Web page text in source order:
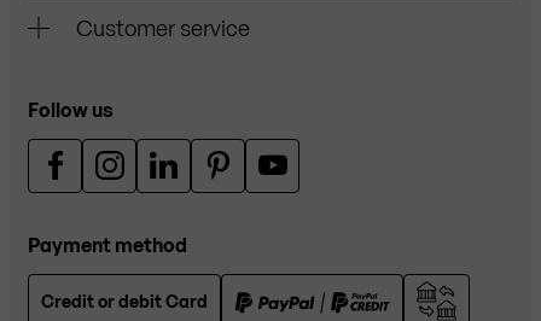
Customer service
Follow us
Payment method
Credit or debit Card